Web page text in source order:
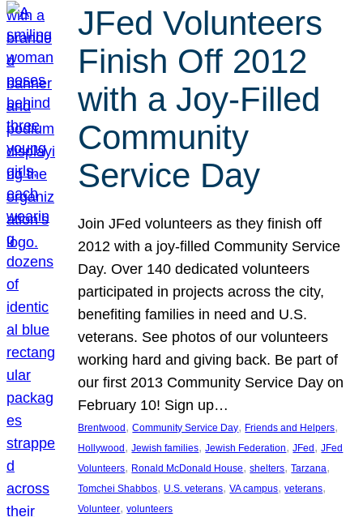
JFed Volunteers
Finish Off 2012
with a Joy-Filled
Community
Service Day
Join JFed volunteers as they finish off
2012 with a joy-filled Community Service
Day. Over 140 dedicated volunteers
participated in projects across the city,
benefiting families in need and U.S.
veterans. See photos of our volunteers
working hard and giving back. Be part of
our first 2013 Community Service Day on
February 10! Sign up…
Brentwood , Community Service Day, Friends and Helpers
Hollywood , Jewish families, Jewish Federation, JFed , JFed
Volunteers, Ronald McDonald House, shelters, Tarzana
Tomchei Shabbos, U.S. veterans, VA campus, veterans
Volunteer, volunteers